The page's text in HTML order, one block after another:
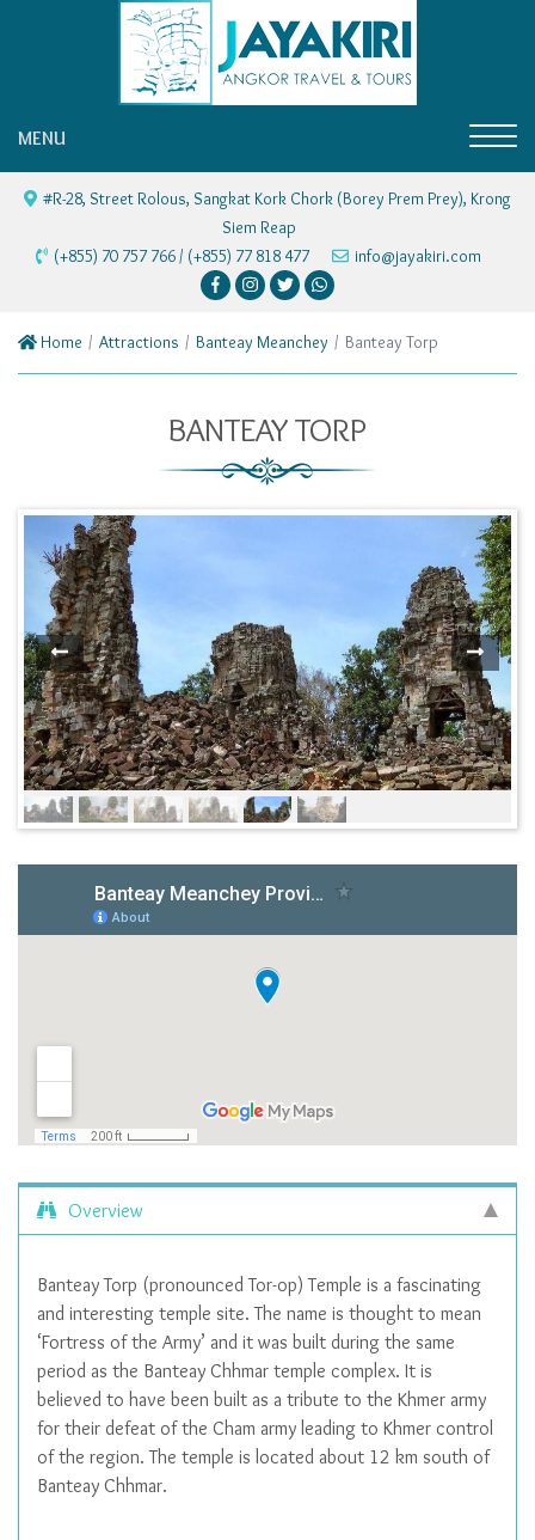
MENU
#R-28, Street Rolous, Sangkat Kork Chork (Borey Prem Prey), Krong
Siem Reap
(+855) 70 757 766 / (+855) 77 818 477
info@jayakiri.com
Home Attractions Banteay Meanchey Banteay Torp
BANTEAY TORP
Overview
Banteay Torp (pronounced Tor-op) Temple is a fascinating
and interesting temple site. The name is thought to mean
‘Fortress of the Army’ and it was built during the same
period as the Banteay Chhmar temple complex. It is
believed to have been built as a tribute to the Khmer army
for their defeat of the Cham army leading to Khmer control
of the region. The temple is located about 12 km south of
Banteay Chhmar.